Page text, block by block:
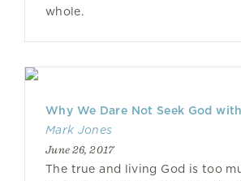
whole.
Why We Dare Not Seek God
Mark Jones
June 26, 2017
The true and living God is too